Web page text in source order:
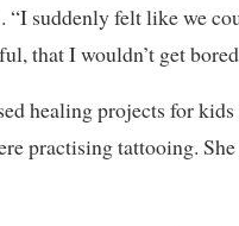
suddenly felt like we
that I wouldn’t get
healing projects for kids
practising tattooing.